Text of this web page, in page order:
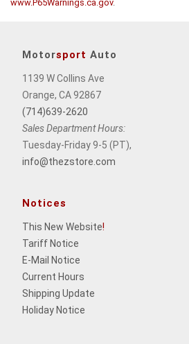
www.P65Warnings.ca.gov.
Motorsport Auto
1139 W Collins Ave
Orange, CA 92867
(714)639-2620
Sales Department Hours:
Tuesday-Friday 9-5 (PT),
info@thezstore.com
Notices
This New Website!
Tariff Notice
E-Mail Notice
Current Hours
Shipping Update
Holiday Notice